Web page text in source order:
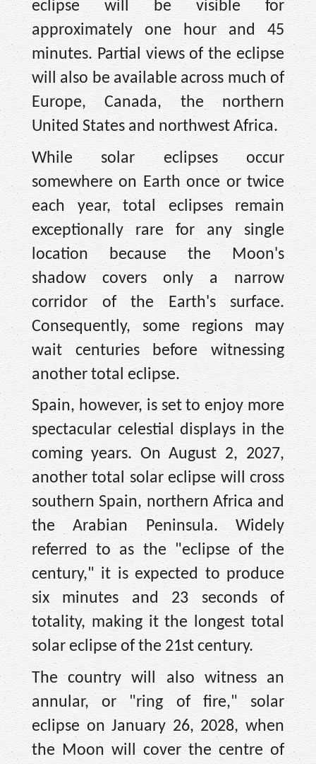
eclipse will be visible for
approximately one hour and 45
minutes. Partial views of the eclipse
will also be available across much of
Europe, Canada, the northern
United States and northwest Africa.
While solar eclipses occur
somewhere on Earth once or twice
each year, total eclipses remain
exceptionally rare for any single
location because the Moon's
shadow covers only a narrow
corridor of the Earth's surface.
Consequently, some regions may
wait centuries before witnessing
another total eclipse.
Spain, however, is set to enjoy more
spectacular celestial displays in the
coming years. On August 2, 2027,
another total solar eclipse will cross
southern Spain, northern Africa and
the Arabian Peninsula. Widely
referred to as the "eclipse of the
century," it is expected to produce
six minutes and 23 seconds of
totality, making it the longest total
solar eclipse of the 21st century.
The country will also witness an
annular, or "ring of fire," solar
eclipse on January 26, 2028, when
the Moon will cover the centre of